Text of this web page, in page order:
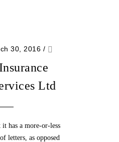
30, 2016 /
Ltd
has a more-or-less
letters, as opposed